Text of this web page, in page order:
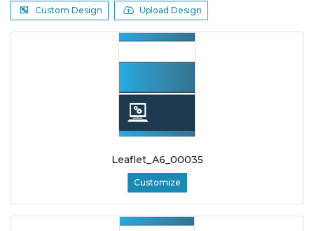
Custom Design Upload Design
Leaflet_A6_00035
Customize